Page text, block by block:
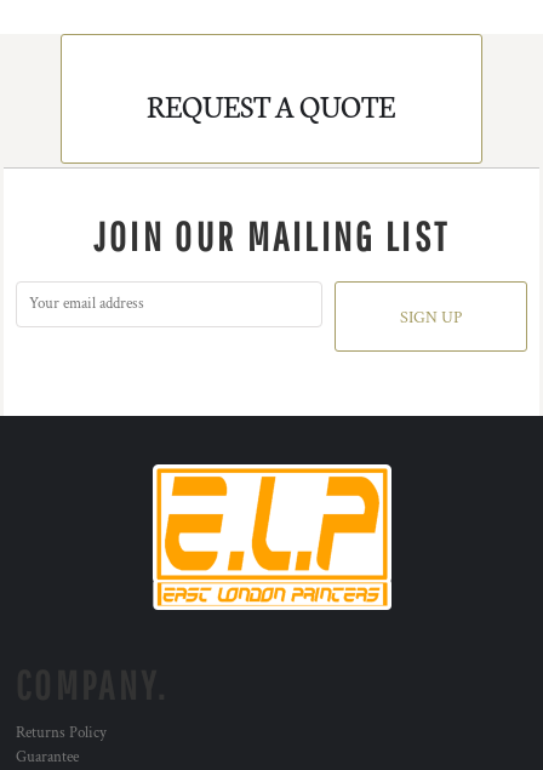
REQUEST A QUOTE
JOIN OUR MAILING LIST
SIGN UP
Returns Policy
Guarantee